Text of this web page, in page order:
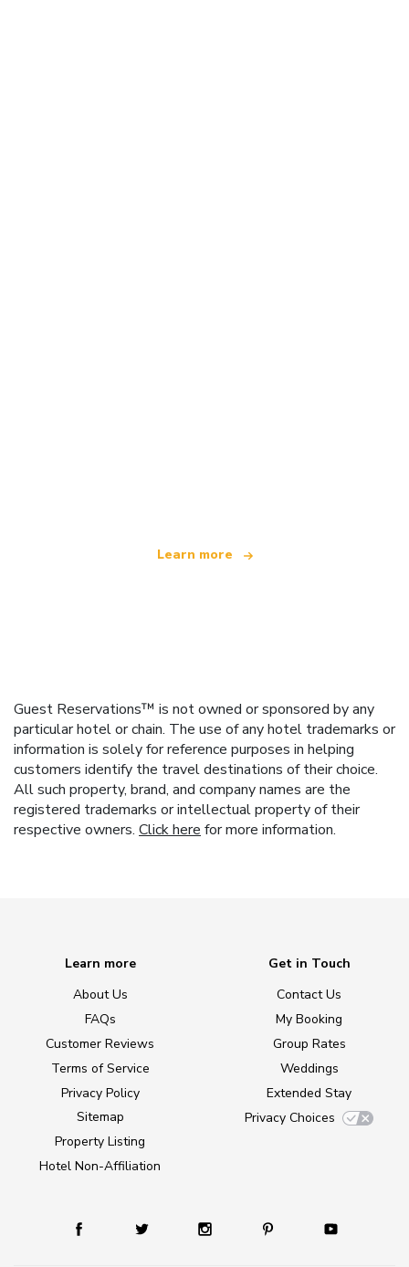
Learn more
Guest Reservations™ is not owned or sponsored by any
particular hotel or chain. The use of any hotel trademarks or
information is solely for reference purposes in helping
customers identify the travel destinations of their choice.
All such property, brand, and company names are the
registered trademarks or intellectual property of their
respective owners. Click here for more information.
Learn more
About Us
FAQs
Customer Reviews
Terms of Service
Privacy Policy
Sitemap
Property Listing
Hotel Non-Affiliation
Get in Touch
Contact Us
My Booking
Group Rates
Weddings
Extended Stay
Privacy Choices